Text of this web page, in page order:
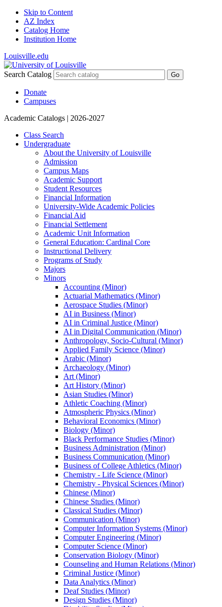
Skip to Content
AZ Index
Catalog Home
Institution Home
Louisville.edu
Search Catalog Go
Donate
Campuses
Academic Catalogs | 2026-2027
Class Search
Undergraduate
About the University of Louisville
Admission
Campus Maps
Academic Support
Student Resources
Financial Information
University-​Wide Academic Policies
Financial Aid
Financial Settlement
Academic Unit Information
General Education: Cardinal Core
Instructional Delivery
Programs of Study
Majors
Minors
Accounting (Minor)
Actuarial Mathematics (Minor)
Aerospace Studies (Minor)
AI in Business (Minor)
AI in Criminal Justice (Minor)
AI in Digital Communication (Minor)
Anthropology, Socio-​Cultural (Minor)
Applied Family Science (Minor)
Arabic (Minor)
Archaeology (Minor)
Art (Minor)
Art History (Minor)
Asian Studies (Minor)
Athletic Coaching (Minor)
Atmospheric Physics (Minor)
Behavioral Economics (Minor)
Biology (Minor)
Black Performance Studies (Minor)
Business Administration (Minor)
Business Communication (Minor)
Business of College Athletics (Minor)
Chemistry -​ Life Science (Minor)
Chemistry -​ Physical Sciences (Minor)
Chinese (Minor)
Chinese Studies (Minor)
Classical Studies (Minor)
Communication (Minor)
Computer Information Systems (Minor)
Computer Engineering (Minor)
Computer Science (Minor)
Conservation Biology (Minor)
Counseling and Human Relations (Minor)
Criminal Justice (Minor)
Data Analytics (Minor)
Deaf Studies (Minor)
Design Studies (Minor)